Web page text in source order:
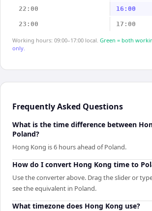
22:00 16:00
23:00 17:00
Working hours: 09:00–17:00 local. Green = both
only.
Frequently Asked Questions
What is the time difference between
Poland?
Hong Kong is 6 hours ahead of Poland.
How do I convert Hong Kong time to
Use the converter above. Drag the slider or
see the equivalent in Poland.
What timezone does Hong Kong use?